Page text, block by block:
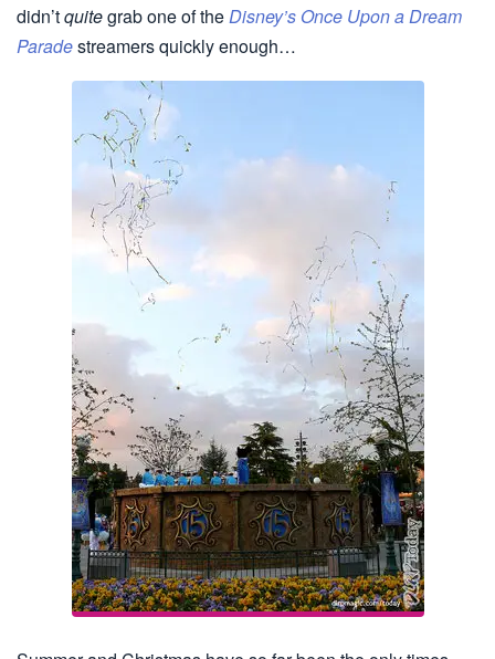
didn’tquitegrab one of theDisney’s Once Upon a Dream
Paradestreamers quickly enough…